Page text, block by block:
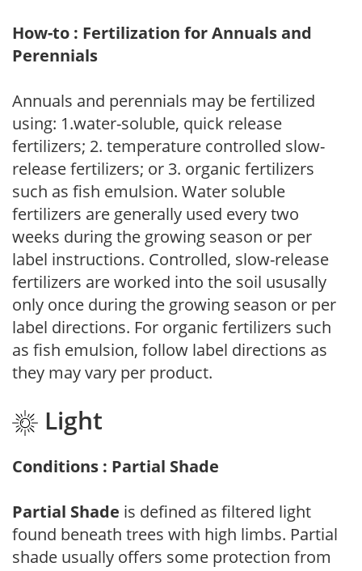
How-to : Fertilization for Annuals and
Perennials
Annuals and perennials may be fertilized
using: 1.water-soluble, quick release
fertilizers; 2. temperature controlled slow-
release fertilizers; or 3. organic fertilizers
such as fish emulsion. Water soluble
fertilizers are generally used every two
weeks during the growing season or per
label instructions. Controlled, slow-release
fertilizers are worked into the soil ususally
only once during the growing season or per
label directions. For organic fertilizers such
as fish emulsion, follow label directions as
they may vary per product.
Light
Conditions : Partial Shade
Partial Shade is defined as filtered light
found beneath trees with high limbs. Partial
shade usually offers some protection from